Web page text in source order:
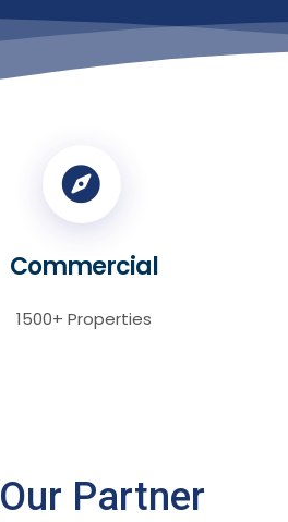
Commercial
1500+ Properties
Our Partner